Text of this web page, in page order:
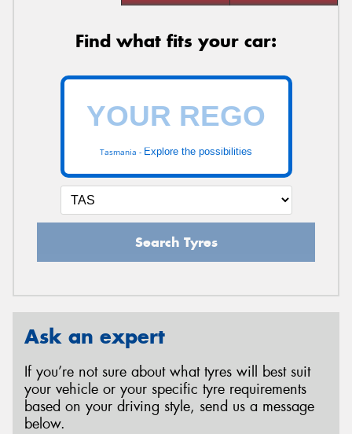
Find what fits your car:
Tasmania - Explore the possibilities
Search Tyres
Ask an expert
If you’re not sure about what tyres will best suit
your vehicle or your specific tyre requirements
based on your driving style, send us a message
below.